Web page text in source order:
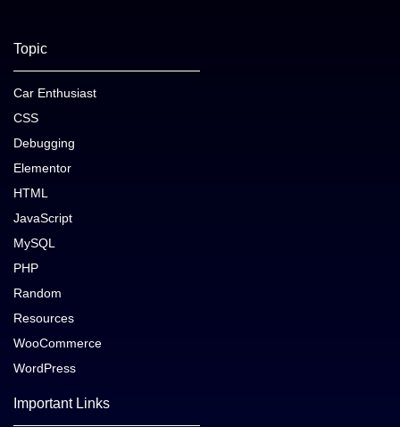
Topic
Car Enthusiast
CSS
Debugging
Elementor
HTML
JavaScript
MySQL
PHP
Random
Resources
WooCommerce
WordPress
Important Links